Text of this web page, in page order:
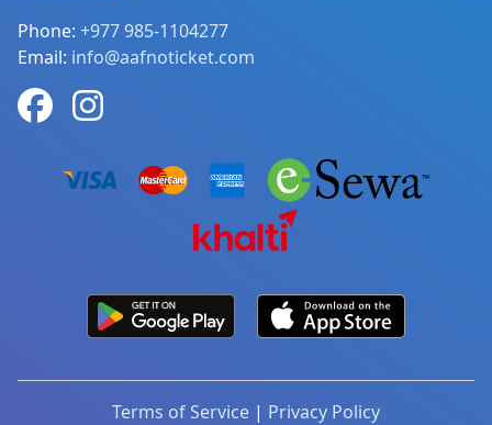
Phone: +977 985-1104277
Email: info@aafnoticket.com
Terms of Service | Privacy Policy